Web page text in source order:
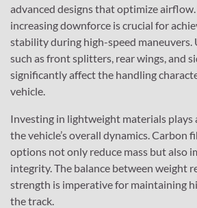
advanced designs that optimize airflow.
increasing downforce is crucial for
stability during high-speed
such as front splitters, rear wings, and
significantly affect the handling
vehicle.
Investing in lightweight materials plays
the vehicle’s overall dynamics. Carbon
options not only reduce mass but also
integrity. The balance between weight
strength is imperative for maintaining
the track.